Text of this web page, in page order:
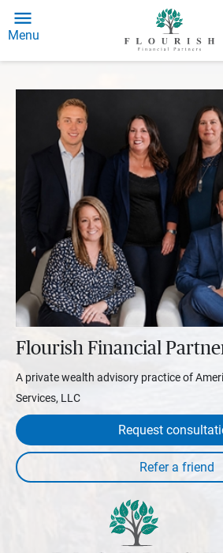
Menu
Flourish Financial
A private wealth advisory practice of
Services, LLC
Request